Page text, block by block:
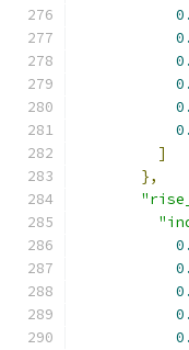
]
},